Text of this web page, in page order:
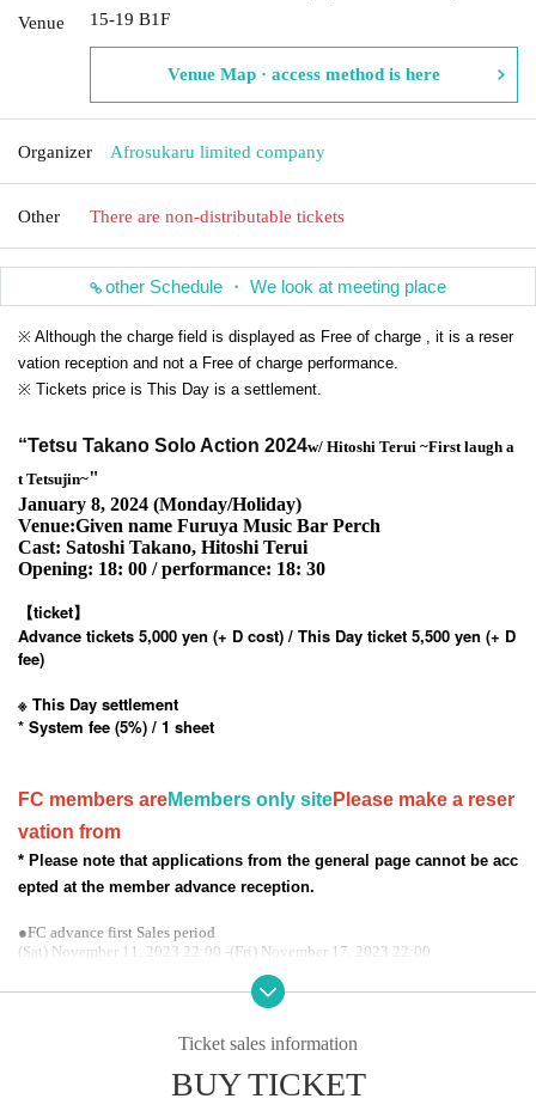
Venue
15-19 B1F
Venue Map · access method is here
Organizer Afrosukaru limited company
Other There are non-distributable tickets
other Schedule ・ We look at meeting place
※ Although the charge field is displayed as Free of charge , it is a reser
vation reception and not a Free of charge performance.
※ Tickets price is This Day is a settlement.
“Tetsu Takano Solo Action 2024w/ Hitoshi Terui ~First laugh a
t Tetsujin~"
January 8, 2024 (Monday/Holiday)
Venue:Given name Furuya Music Bar Perch
Cast: Satoshi Takano, Hitoshi Terui
Opening: 18: 00 / performance: 18: 30
【ticket】
Advance tickets 5,000 yen (+ D cost) / This Day ticket 5,500 yen (+ D
fee)
※ This Day settlement
* System fee (5%) / 1 sheet
FC members areMembers only sitePlease make a reser
vation from
* Please note that applications from the general page cannot be acc
epted at the member advance reception.
●FC advance first Sales period
(Sat) November 11, 2023 22:00 -(Fri) November 17, 2023 22:00
h
Ticket sales information
BUY TICKET